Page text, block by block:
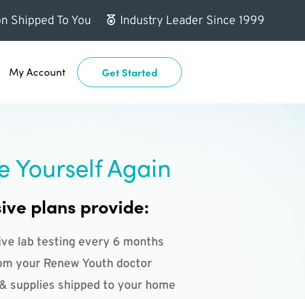
Shipped To You Industry Leader Since 1999
My Account Get Started
Yourself Again
plans provide:
lab testing every 6 months
your Renew Youth doctor
supplies shipped to your home